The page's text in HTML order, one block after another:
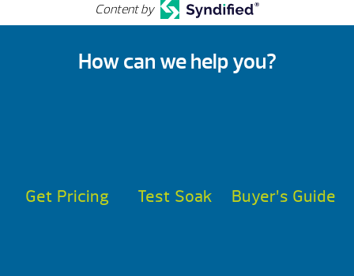
Content by
How can we help you?
Get Pricing Test Soak Buyer’s Guide